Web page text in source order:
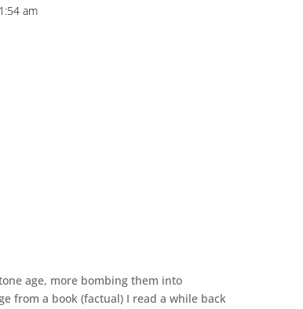
am
age, more bombing them into
from a book (factual) I read a while back